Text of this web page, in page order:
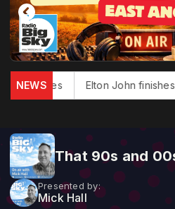
NEWS
dies Elton John finishes
That 90s and
Presented by:
Mick Hall